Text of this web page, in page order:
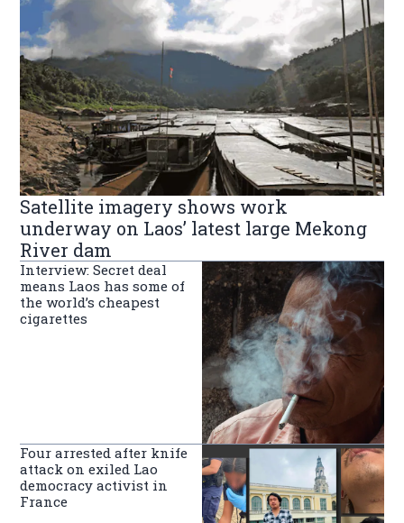
Satellite imagery shows work
underway on Laos’ latest large Mekong
River dam
Interview: Secret deal
means Laos has some of
the world’s cheapest
cigarettes
Four arrested after knife
attack on exiled Lao
democracy activist in
France